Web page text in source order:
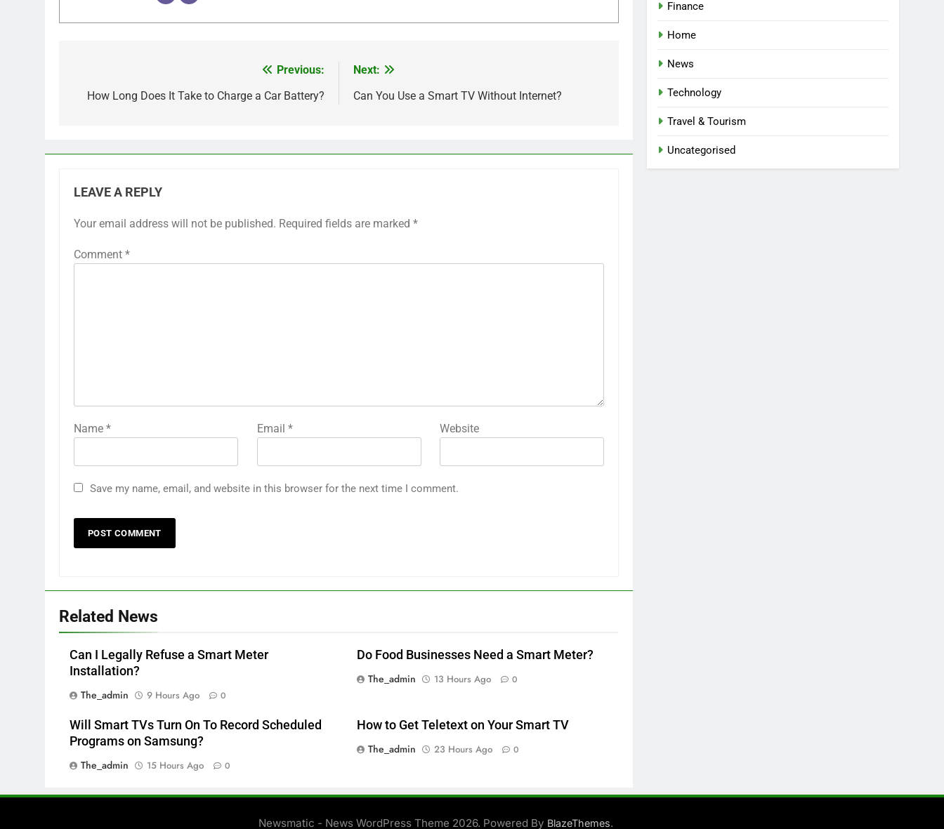
navigation
Previous:
How Long Does It Take to Charge a Car Battery?
Next:
Can You Use a Smart TV Without Internet?
LEAVE A REPLY
Your email address will not be published. Required fields are marked *
Comment *
Name * Email * Website
Save my name, email, and website in this browser for the next time I comment.
Related News
Can I Legally Refuse a Smart Meter
Installation?
The_admin
9 Hours Ago 0
Do Food Businesses Need a Smart Meter?
The_admin
13 Hours Ago 0
Will Smart TVs Turn On To Record Scheduled
Programs on Samsung?
The_admin
15 Hours Ago 0
How to Get Teletext on Your Smart TV
The_admin
23 Hours Ago 0
Finance
Home
News
Technology
Travel & Tourism
Uncategorised
Newsmatic - News WordPress Theme 2026. Powered By BlazeThemes.